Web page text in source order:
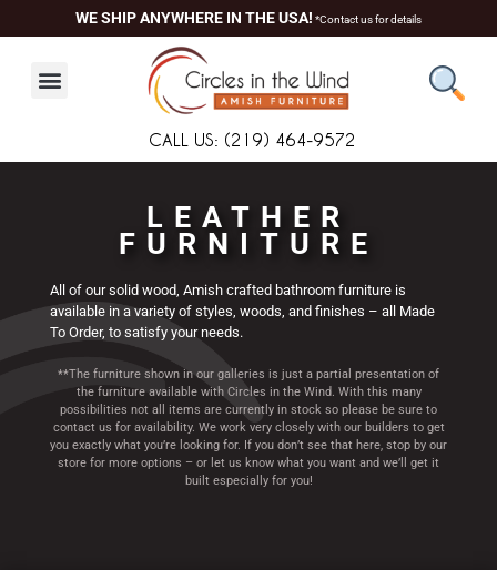
to
WE SHIP ANYWHERE IN THE USA! *Contact us for details
CALL US: (219) 464-9572
LEATHER
FURNITURE
All of our solid wood, Amish crafted bathroom furniture is
available in a variety of styles, woods, and finishes – all Made
To Order, to satisfy your needs.
**The furniture shown in our galleries is just a partial presentation of
the furniture available with Circles in the Wind. With this many
possibilities not all items are currently in stock so please be sure to
contact us for availability. We work very closely with our builders to get
you exactly what you’re looking for. If you don’t see that here, stop by our
store for more options – or let us know what you want and we’ll get it
built especially for you!